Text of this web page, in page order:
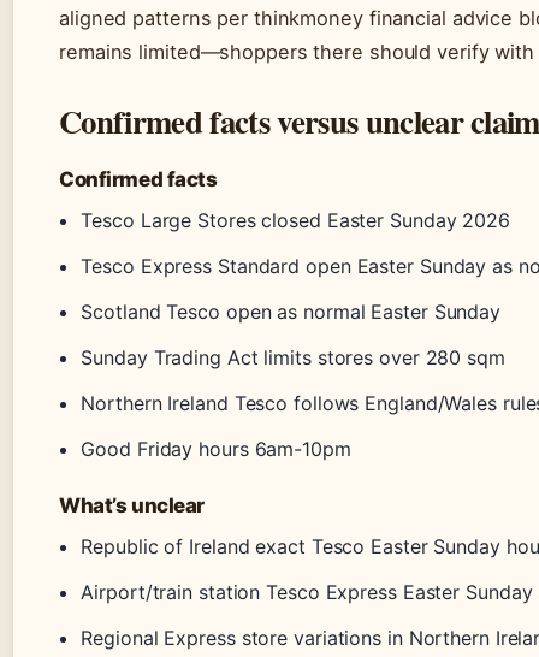
aligned patterns per thinkmoney financial advice
remains limited—shoppers there should verify
Confirmed facts versus unclear
Confirmed facts
Tesco Large Stores closed Easter Sunday 2026
Tesco Express Standard open Easter Sunday as
Scotland Tesco open as normal Easter Sunday
Sunday Trading Act limits stores over 280 sqm
Northern Ireland Tesco follows England/Wales
Good Friday hours 6am-10pm
What’s unclear
Republic of Ireland exact Tesco Easter Sunday
Airport/train station Tesco Express Easter Sunday
Regional Express store variations in Northern